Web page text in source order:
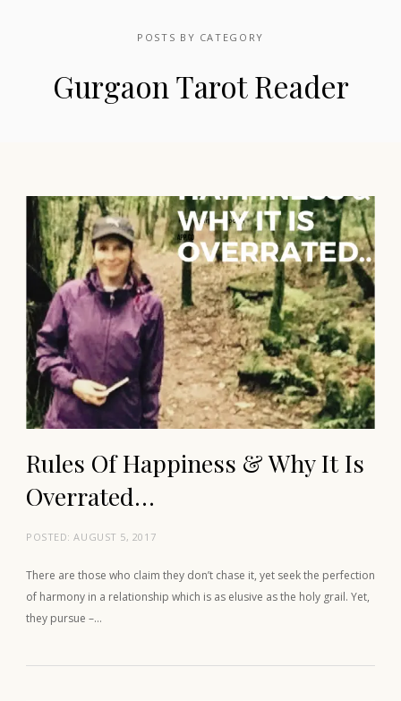
POSTS BY CATEGORY
Gurgaon Tarot Reader
Rules Of Happiness & Why It Is
Overrated…
POSTED:AUGUST 5, 2017
There are those who claim they don’t chase it, yet seek the perfection
of harmony in a relationship which is as elusive as the holy grail. Yet,
they pursue –…